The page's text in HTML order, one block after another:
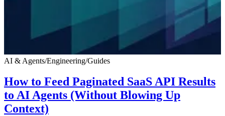
AI & Agents/Engineering/Guides
How to Feed Paginated SaaS API Results
to AI Agents (Without Blowing Up
Context)